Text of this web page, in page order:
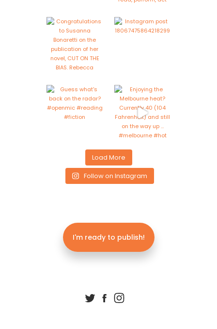
Load More
Follow on Instagram
I'm ready to publish!